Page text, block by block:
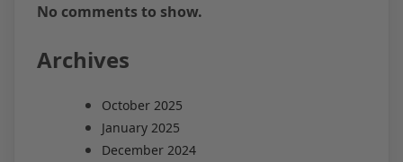
No comments to show.
Archives
October 2025
January 2025
December 2024